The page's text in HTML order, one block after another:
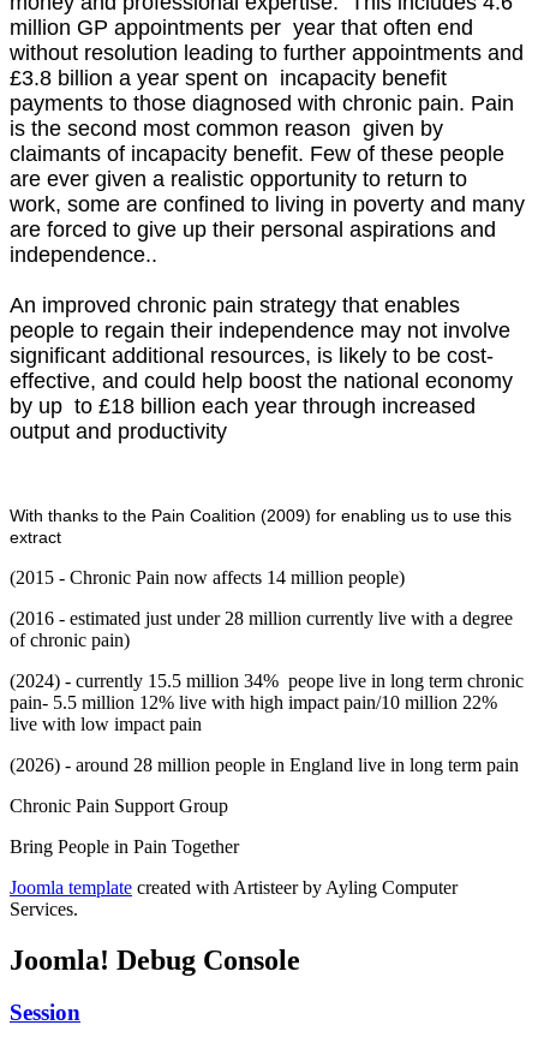
million GP appointments per year that often end
without resolution leading to further appointments and
£3.8 billion a year spent on incapacity benefit
payments to those diagnosed with chronic pain. Pain
is the second most common reason given by
claimants of incapacity benefit. Few of these people
are ever given a realistic opportunity to return to
work, some are confined to living in poverty and many
are forced to give up their personal aspirations and
independence..
An improved chronic pain strategy that enables
people to regain their independence may not involve
significant additional resources, is likely to be cost-
effective, and could help boost the national economy
by up to £18 billion each year through increased
output and productivity
With thanks to the Pain Coalition (2009) for enabling us to use this
extract
(2015 - Chronic Pain now affects 14 million people)
(2016 - estimated just under 28 million currently live with a degree
of chronic pain)
(2024) - currently 15.5 million 34% peope live in long term chronic
pain- 5.5 million 12% live with high impact pain/10 million 22%
live with low impact pain
(2026) - around 28 million people in England live in long term pain
Chronic Pain Support Group
Bring People in Pain Together
Joomla template created with Artisteer by Ayling Computer
Services.
Joomla! Debug Console
Session